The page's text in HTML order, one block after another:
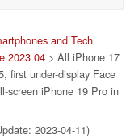
and Tech
2023 04> All iPhone 17
first under-display Face
screen iPhone 19 Pro in
2023-04-11)